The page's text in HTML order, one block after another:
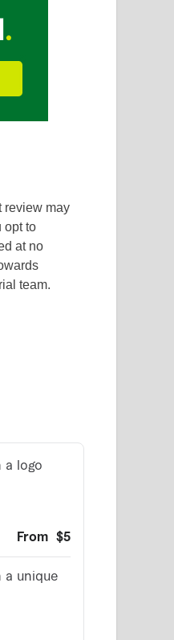
review may
opt to
at no
team.